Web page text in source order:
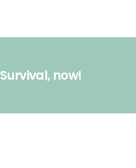
Survival, now!